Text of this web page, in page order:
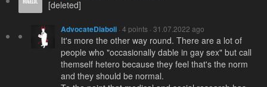
[deleted]
AdvocateDiaboli · 4 points · 31.07.2022 ago
It's more the other way round. There are a lot of
people who "occasionally dable in gay sex" but call
themself hetero because they feel that's the norm
and they should be normal.